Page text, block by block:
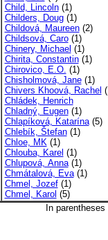
Child, Lincoln(1)
Childers, Doug(1)
Childová, Maureen(2)
Childsová, Caro(1)
Chinery, Michael (1)
Chirita, Constantin(1)
Chirovico, E.O. (1)
Chisholmová, Jane(1)
Chivers Khoová, Rachel
Chládek, Henrich
Chladný, Eugen(1)
Chlapíková, Katarína(5)
Chlebík, Štefan(1)
Chloe, MK(1)
Chlouba, Karel (1)
Chlupová, Anna(1)
Chmátalová, Eva(1)
Chmel, Jozef(1)
Chmel, Karol (5)
In